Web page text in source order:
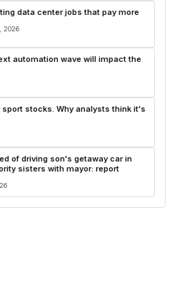
data center jobs that pay more
2026
automation wave will impact the
stocks. Why analysts think it's
of driving son's getaway car in
sisters with mayor: report